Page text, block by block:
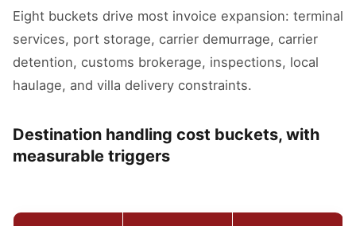
Eight buckets drive most invoice expansion: terminal
services, port storage, carrier demurrage, carrier
detention, customs brokerage, inspections, local
haulage, and villa delivery constraints.
Destination handling cost buckets, with
measurable triggers